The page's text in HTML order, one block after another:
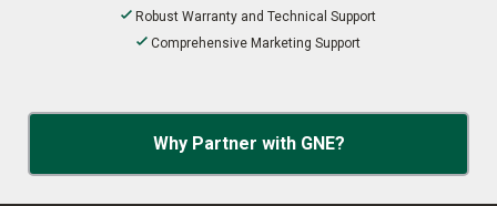
Robust Warranty and Technical Support
Comprehensive Marketing Support
Why Partner with GNE?